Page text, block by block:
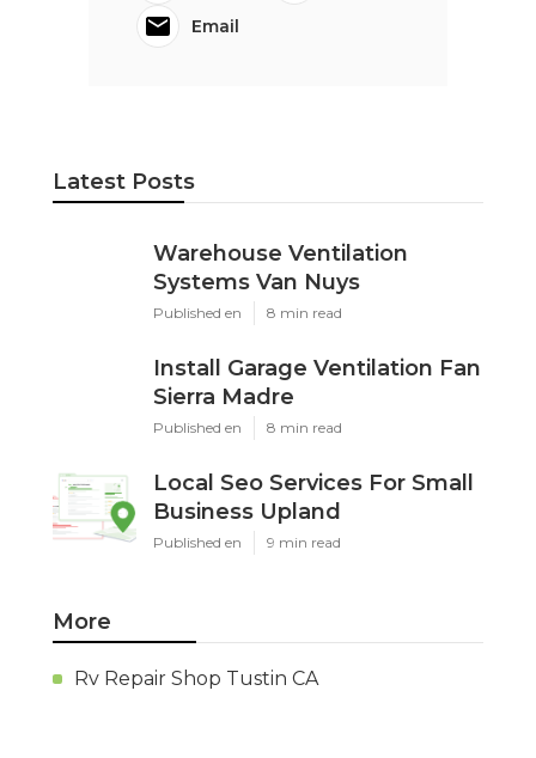
Email
Latest Posts
Warehouse Ventilation
Systems Van Nuys
Published en 8 min read
Install Garage Ventilation Fan
Sierra Madre
Published en 8 min read
Local Seo Services For Small
Business Upland
Published en 9 min read
More
Rv Repair Shop Tustin CA